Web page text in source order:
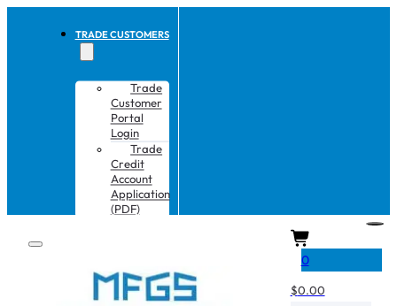
TRADE CUSTOMERS
Trade
Customer
Portal
Login
Trade
Credit
Account
Application
(PDF)
0
$0.00